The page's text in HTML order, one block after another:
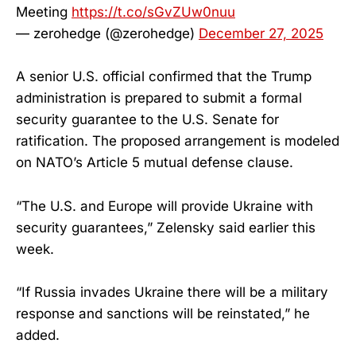
Meeting https://t.co/sGvZUw0nuu
— zerohedge (@zerohedge) December 27, 2025
A senior U.S. official confirmed that the Trump
administration is prepared to submit a formal
security guarantee to the U.S. Senate for
ratification. The proposed arrangement is modeled
on NATO’s Article 5 mutual defense clause.
“The U.S. and Europe will provide Ukraine with
security guarantees,” Zelensky said earlier this
week.
“If Russia invades Ukraine there will be a military
response and sanctions will be reinstated,” he
added.